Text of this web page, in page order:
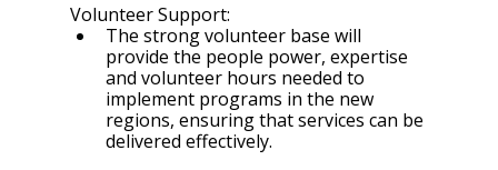
Volunteer Support:
The strong volunteer base will
provide the people power, expertise
and volunteer hours needed to
implement programs in the new
regions, ensuring that services can be
delivered effectively.